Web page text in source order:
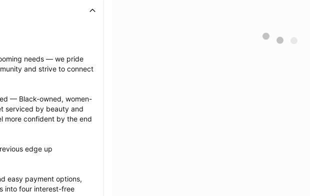
needs — we pride
and strive to connect
— Black-owned, women-
serviced by beauty and
more confident by the end
edge up
easy payment options,
into four interest-free